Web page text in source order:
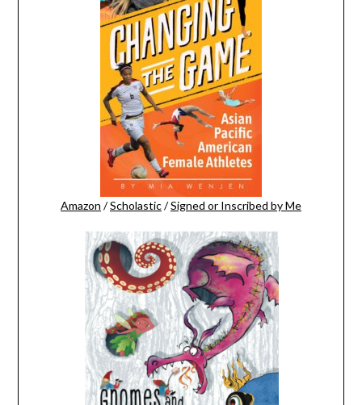
Amazon /Scholastic/Signed or Inscribed by Me